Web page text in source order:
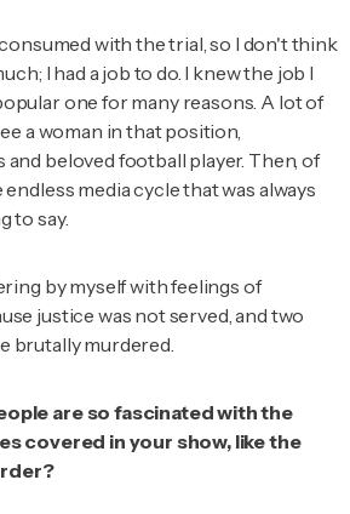
with the trial, so I don't think
I had a job to do. I knew the job I
one for many reasons. A lot of
a woman in that position,
beloved football player. Then, of
media cycle that was always
to say.
by myself with feelings of
justice was not served, and two
brutally murdered.
are so fascinated with the
covered in your show, like the